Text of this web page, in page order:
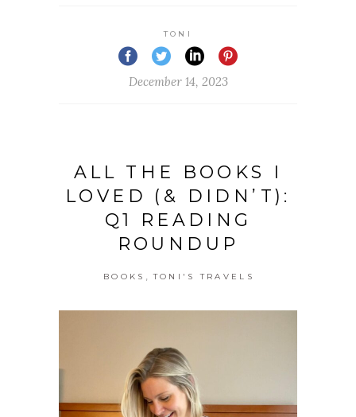
TONI
December 14, 2023
ALL THE BOOKS I
LOVED (& DIDN’T):
Q1 READING
ROUNDUP
BOOKS TONI'S TRAVELS